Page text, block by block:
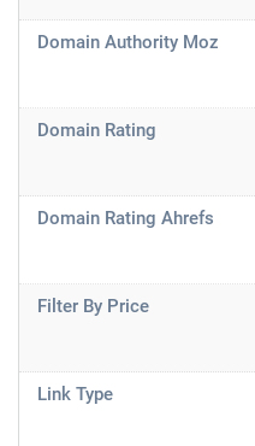
Domain Authority Moz
Domain Rating
Domain Rating Ahrefs
Filter By Price
Link Type